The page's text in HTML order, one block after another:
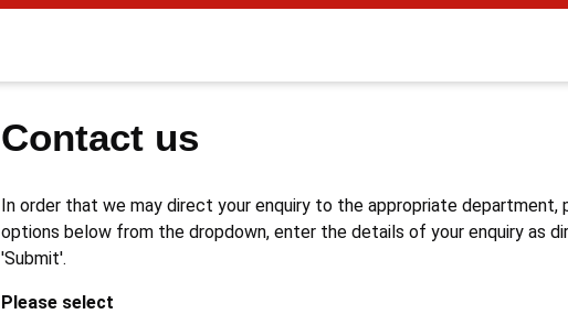
Contact us
In order that we may direct your enquiry to the appropriate
options below from the dropdown, enter the details of your enquiry as
'Submit'.
Please select